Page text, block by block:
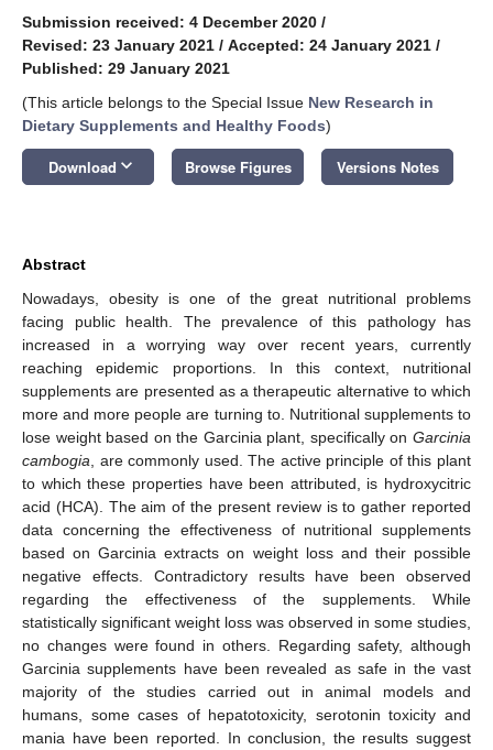
Submission received: 4 December 2020 /
Revised: 23 January 2021 / Accepted: 24 January 2021 /
Published: 29 January 2021
(This article belongs to the Special Issue New Research in
Dietary Supplements and Healthy Foods)
Download keyboard_arrow_down Browse Figures Versions Notes
Abstract
Nowadays, obesity is one of the great nutritional problems
facing public health. The prevalence of this pathology has
increased in a worrying way over recent years, currently
reaching epidemic proportions. In this context, nutritional
supplements are presented as a therapeutic alternative to which
more and more people are turning to. Nutritional supplements to
lose weight based on the Garcinia plant, specifically on Garcinia
cambogia , are commonly used. The active principle of this plant
to which these properties have been attributed, is hydroxycitric
acid (HCA). The aim of the present review is to gather reported
data concerning the effectiveness of nutritional supplements
based on Garcinia extracts on weight loss and their possible
negative effects. Contradictory results have been observed
regarding the effectiveness of the supplements. While
statistically significant weight loss was observed in some studies,
no changes were found in others. Regarding safety, although
Garcinia supplements have been revealed as safe in the vast
majority of the studies carried out in animal models and
humans, some cases of hepatotoxicity, serotonin toxicity and
mania have been reported. In conclusion, the results suggest